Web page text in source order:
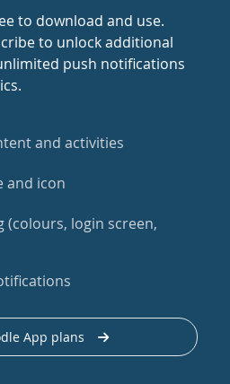
to download and use.
to unlock additional
push notifications
and activities
and icon
(colours, login screen,
App plans